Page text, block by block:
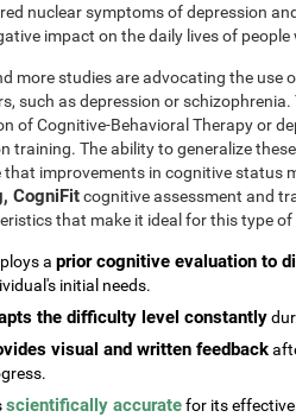
nuclear symptoms of depression
impact on the daily lives of
more studies are advocating the
such as depression or
of Cognitive-Behavioral Therapy or
training. The ability to generalize
that improvements in cognitive status
CogniFitcognitive assessment and
that make it ideal for this type
a prior cognitive evaluation to
initial needs.
the difficulty level constantly
visual and written feedback
scientifically accuratefor its